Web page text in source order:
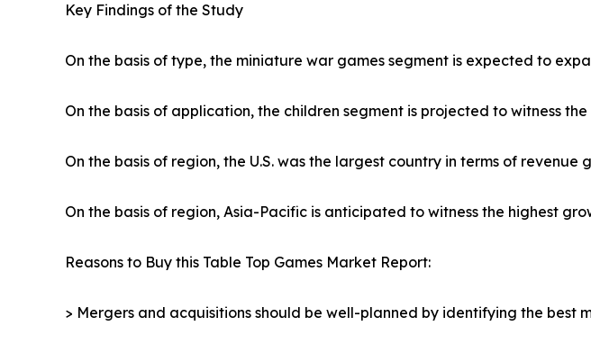
Key Findings of the Study
On the basis of type, the miniature war games segment is expected to
On the basis of application, the children segment is projected to witness
On the basis of region, the U.S. was the largest country in terms of
On the basis of region, Asia-Pacific is anticipated to witness the highest
Reasons to Buy this Table Top Games Market Report:
> Mergers and acquisitions should be well-planned by identifying the best